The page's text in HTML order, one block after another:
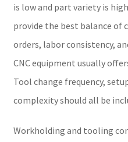
is low and part variety is
provide the best balance of
orders, labor consistency,
CNC equipment usually
Tool change frequency,
complexity should all be
Workholding and tooling